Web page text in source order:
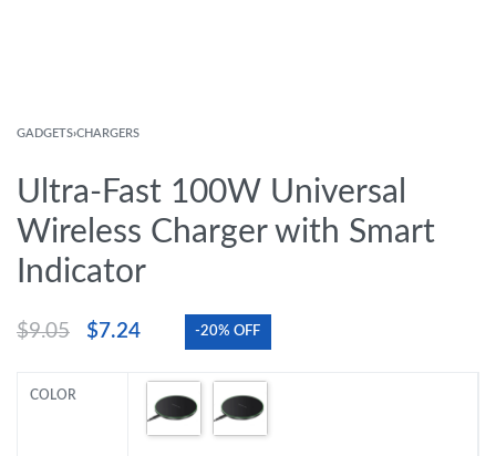
GADGETS›CHARGERS
Ultra-Fast 100W Universal
Wireless Charger with Smart
Indicator
$9.05 $7.24 -20% OFF
COLOR